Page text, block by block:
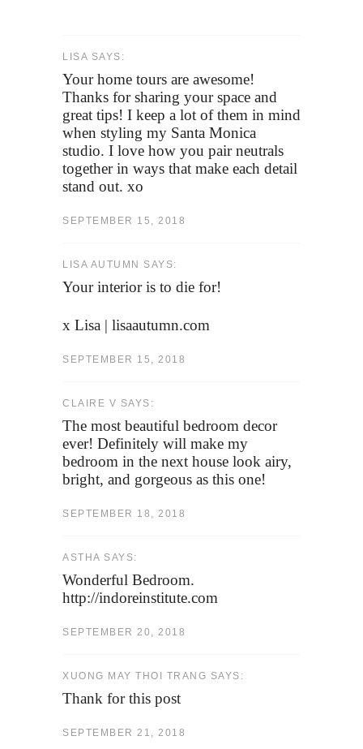
LISA SAYS:
Your home tours are awesome!
Thanks for sharing your space and
great tips! I keep a lot of them in mind
when styling my Santa Monica
studio. I love how you pair neutrals
together in ways that make each detail
stand out. xo
SEPTEMBER 15, 2018
LISA AUTUMN SAYS:
Your interior is to die for!
x Lisa | lisaautumn.com
SEPTEMBER 15, 2018
CLAIRE V SAYS:
The most beautiful bedroom decor
ever! Definitely will make my
bedroom in the next house look airy,
bright, and gorgeous as this one!
SEPTEMBER 18, 2018
ASTHA SAYS:
Wonderful Bedroom.
http://indoreinstitute.com
SEPTEMBER 20, 2018
XUONG MAY THOI TRANG SAYS:
Thank for this post
SEPTEMBER 21, 2018